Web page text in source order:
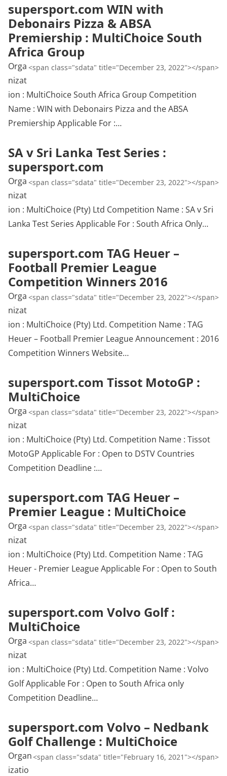
supersport.com WIN with
Debonairs Pizza & ABSA
Premiership : MultiChoice South
Africa Group
<span class="sdata" title="December 23, 2022"></span>
Orga
nizat
ion : MultiChoice South Africa Group Competition
Name : WIN with Debonairs Pizza and the ABSA
Premiership Applicable For :…
SA v Sri Lanka Test Series :
supersport.com
<span class="sdata" title="December 23, 2022"></span>
Orga
nizat
ion : MultiChoice (Pty) Ltd Competition Name : SA v Sri
Lanka Test Series Applicable For : South Africa Only…
supersport.com TAG Heuer –
Football Premier League
Competition Winners 2016
<span class="sdata" title="December 23, 2022"></span>
Orga
nizat
ion : MultiChoice (Pty) Ltd. Competition Name : TAG
Heuer – Football Premier League Announcement : 2016
Competition Winners Website…
supersport.com Tissot MotoGP :
MultiChoice
<span class="sdata" title="December 23, 2022"></span>
Orga
nizat
ion : MultiChoice (Pty) Ltd. Competition Name : Tissot
MotoGP Applicable For : Open to DSTV Countries
Competition Deadline :…
supersport.com TAG Heuer –
Premier League : MultiChoice
<span class="sdata" title="December 23, 2022"></span>
Orga
nizat
ion : MultiChoice (Pty) Ltd. Competition Name : TAG
Heuer - Premier League Applicable For : Open to South
Africa…
supersport.com Volvo Golf :
MultiChoice
<span class="sdata" title="December 23, 2022"></span>
Orga
nizat
ion : MultiChoice (Pty) Ltd. Competition Name : Volvo
Golf Applicable For : Open to South Africa only
Competition Deadline…
supersport.com Volvo – Nedbank
Golf Challenge : MultiChoice
<span class="sdata" title="February 16, 2021"></span>
Organ
izatio